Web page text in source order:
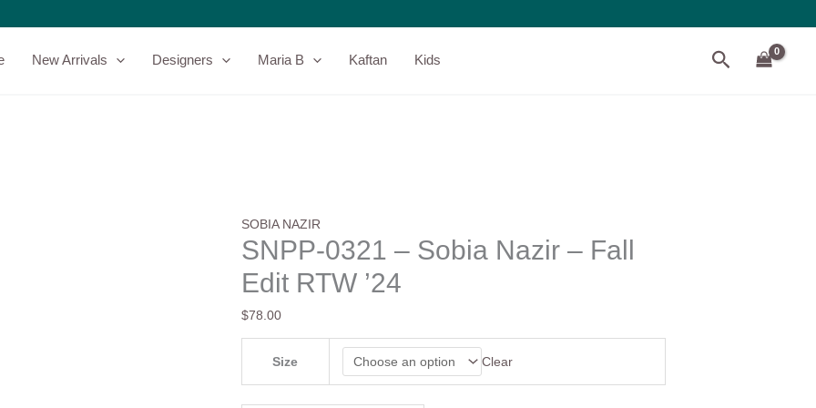
New Arrivals Designers Maria B Kaftan Kids Search
SOBIA NAZIR
SNPP-0321 – Sobia Nazir – Fall
Edit RTW ’24
$78.00
Size Clear
0321
Sobia